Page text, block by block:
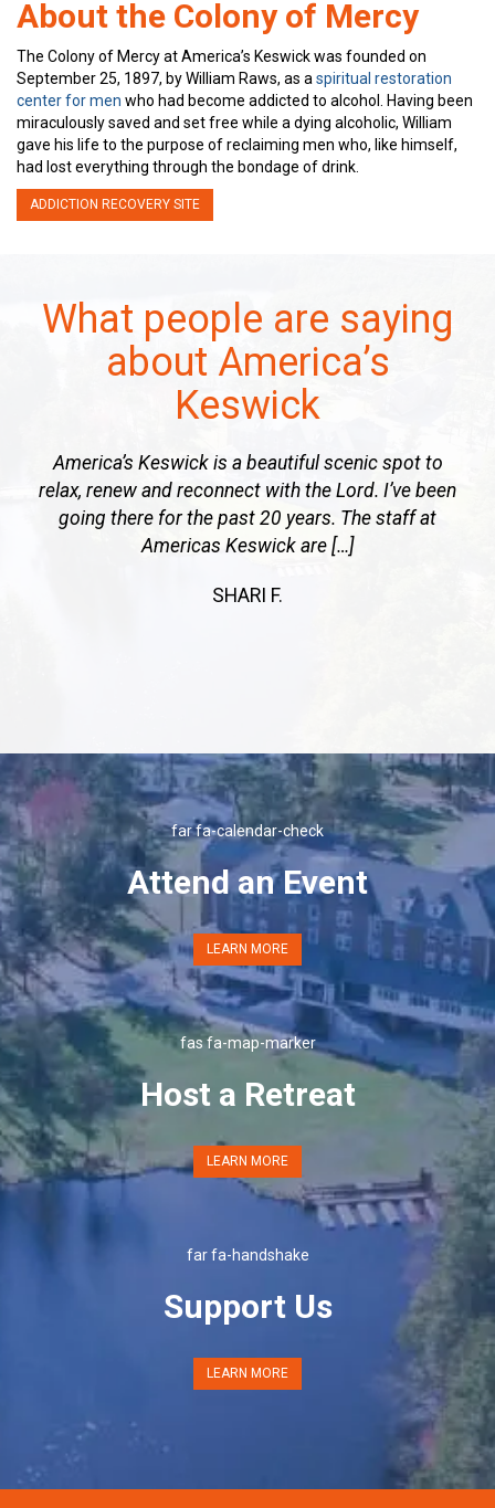
About the Colony of Mercy
The Colony of Mercy at America’s Keswick was founded on
September 25, 1897, by William Raws, as aspiritual restoration
center for men who had become addicted to alcohol. Having been
miraculously saved and set free while a dying alcoholic, William
gave his life to the purpose of reclaiming men who, like himself,
had lost everything through the bondage of drink.
ADDICTION RECOVERY SITE
What people are saying
about America’s
Keswick
America’s Keswick is a beautiful scenic spot to
relax, renew and reconnect with the Lord. I’ve been
going there for the past 20 years. The staff at
Americas Keswick are […]
SHARI F.
far fa-calendar-check
Attend an Event
LEARN MORE
fas fa-map-marker
Host a Retreat
LEARN MORE
far fa-handshake
Support Us
LEARN MORE